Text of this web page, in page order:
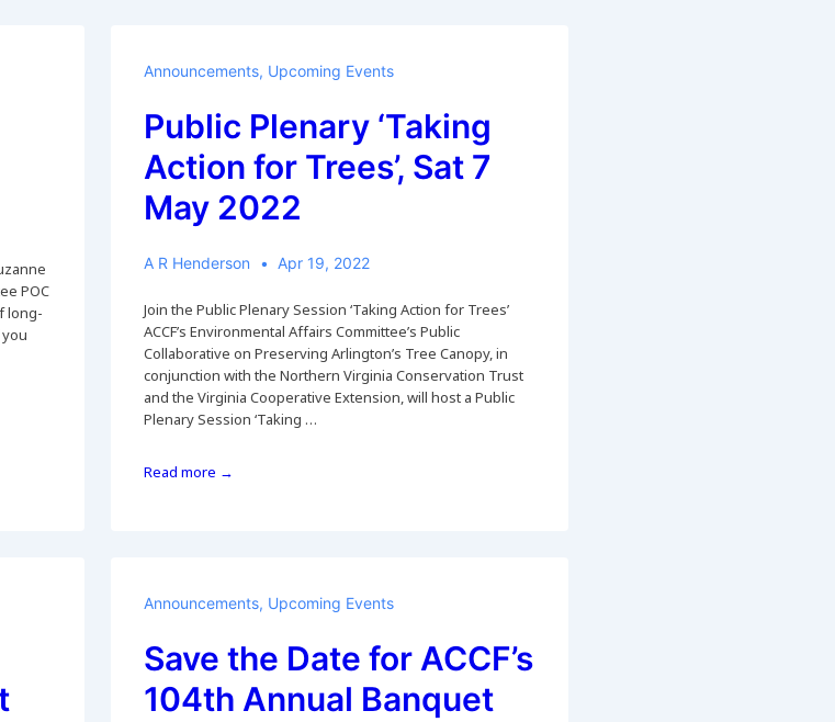
POC
long-
Announcements, Upcoming Events
Public Plenary ‘Taking
Action for Trees’, Sat 7
May 2022
A R Henderson Apr 19, 2022
Join the Public Plenary Session ‘Taking Action for Trees’
ACCF’s Environmental Affairs Committee’s Public
Collaborative on Preserving Arlington’s Tree Canopy, in
conjunction with the Northern Virginia Conservation Trust
and the Virginia Cooperative Extension, will host a Public
Plenary Session ‘Taking …
Public
Sat
May
2022
Read more →
Announcements, Upcoming Events
Save the Date for ACCF’s
104th Annual Banquet